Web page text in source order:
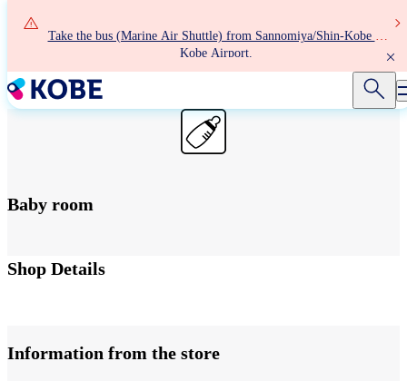
Skip
Take the bus (Marine Air Shuttle) from Sannomiya/Shin-Kobe to
Kobe Airport.
Baby room
Shop Details
Information from the store